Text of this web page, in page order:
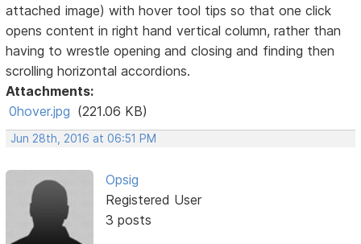
attached image) with hover tool tips so that one click
opens content in right hand vertical column, rather than
having to wrestle opening and closing and finding then
scrolling horizontal accordions.
Attachments:
0hover.jpg (221.06 KB)
Jun 28th, 2016 at 06:51 PM
Opsig
Registered User
3 posts